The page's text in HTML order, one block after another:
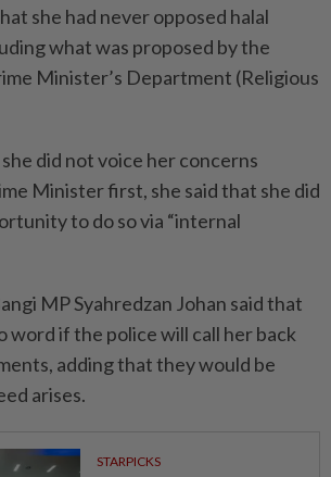
she had never opposed halal
what was proposed by the
Minister’s Department (Religious
did not voice her concerns
Minister first, she said that she did
to do so via “internal
MP Syahredzan Johan said that
word if the police will call her back
adding that they would be
arises.
STARPICKS